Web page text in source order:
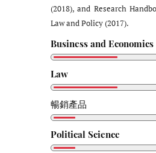
(2018), and Research
Law and Policy (2017).
Business and Economics
Law
暢銷產品
Political Science